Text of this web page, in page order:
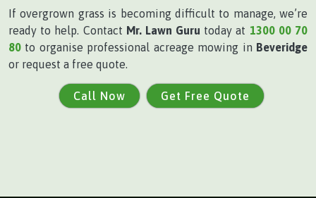
If overgrown grass is becoming difficult to manage, we’re
ready to help. Contact Mr. Lawn Guru today at 1300 00 70
80 to organise professional acreage mowing in Beveridge
or request a free quote.
Call Now Get Free Quote